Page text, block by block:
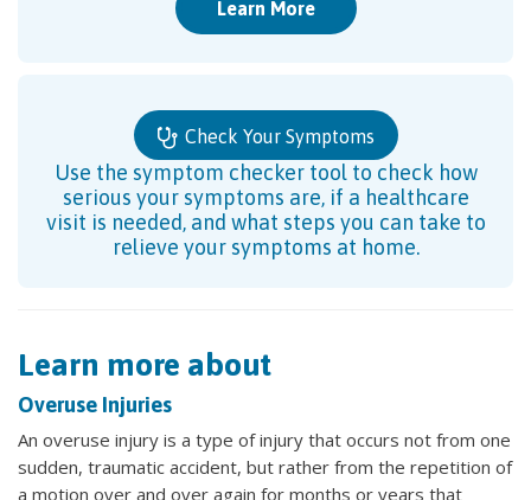
Learn More
Check Your Symptoms
Use the symptom checker tool to check how
serious your symptoms are, if a healthcare
visit is needed, and what steps you can take to
relieve your symptoms at home.
Learn more about
Overuse Injuries
An overuse injury is a type of injury that occurs not from one
sudden, traumatic accident, but rather from the repetition of
a motion over and over again for months or years that